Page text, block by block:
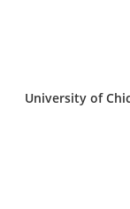
University of